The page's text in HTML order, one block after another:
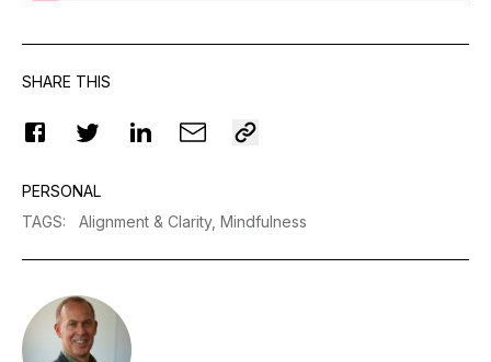
SHARE THIS
PERSONAL
TAGS: Alignment & Clarity, Mindfulness